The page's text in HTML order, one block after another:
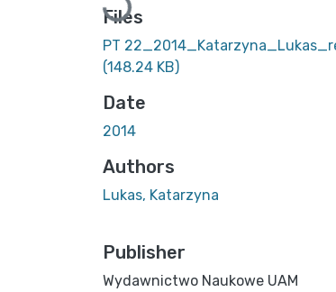
Files
PT
(148.24 KB)
Date
2014
Authors
Lukas, Katarzyna
Publisher
Wydawnictwo Naukowe UAM